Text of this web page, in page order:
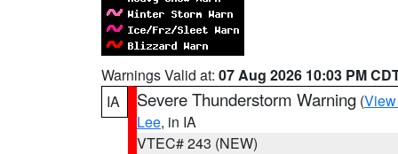
Warnings Valid at: 07 Aug 2026 10:03 PM
IA
Severe Thunderstorm Warning (
Lee, in IA
VTEC# 243 (NEW)